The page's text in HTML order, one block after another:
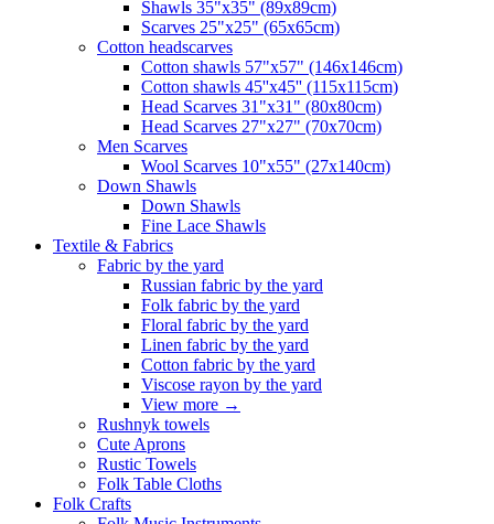
Shawls 35"x35" (89x89cm)
Scarves 25"x25" (65x65cm)
Сotton headscarves
Cotton shawls 57"x57" (146x146cm)
Cotton shawls 45''x45'' (115x115cm)
Head Scarves 31"x31" (80x80cm)
Head Scarves 27"x27" (70x70cm)
Men Scarves
Wool Scarves 10"x55" (27x140cm)
Down Shawls
Down Shawls
Fine Lace Shawls
Textile & Fabrics
Fabric by the yard
Russian fabric by the yard
Folk fabric by the yard
Floral fabric by the yard
Linen fabric by the yard
Cotton fabric by the yard
Viscose rayon by the yard
View more →
Rushnyk towels
Cute Aprons
Rustic Towels
Folk Table Cloths
Folk Crafts